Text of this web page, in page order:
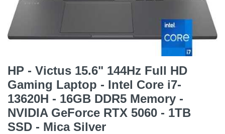
HP - Victus 15.6" 144Hz Full HD
Gaming Laptop - Intel Core i7-
13620H - 16GB DDR5 Memory -
NVIDIA GeForce RTX 5060 - 1TB
SSD - Mica Silver